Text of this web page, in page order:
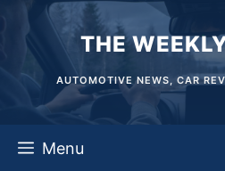
content
THE
AUTOMOTIVE NEWS, CAR
Menu